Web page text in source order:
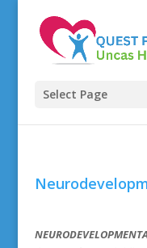
Select Page